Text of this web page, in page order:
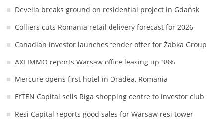
Develia breaks ground on residential project in Gdańsk
Colliers cuts Romania retail delivery forecast for 2026
Canadian investor launches tender offer for Żabka Group
AXI IMMO reports Warsaw office leasing up 38%
Mercure opens first hotel in Oradea, Romania
EfTEN Capital sells Riga shopping centre to investor club
Resi Capital reports good sales for Warsaw resi tower